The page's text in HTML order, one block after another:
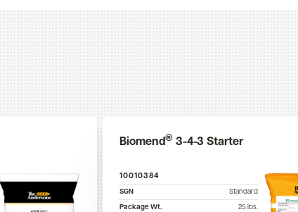
Biomend® 3-4-3 Starter
10010384
SGN
Standard
Package Wt.
25 lbs.